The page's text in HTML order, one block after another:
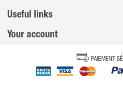
Useful links
Your account